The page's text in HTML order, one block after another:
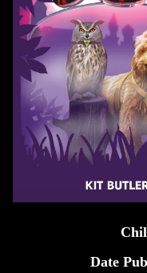
Date